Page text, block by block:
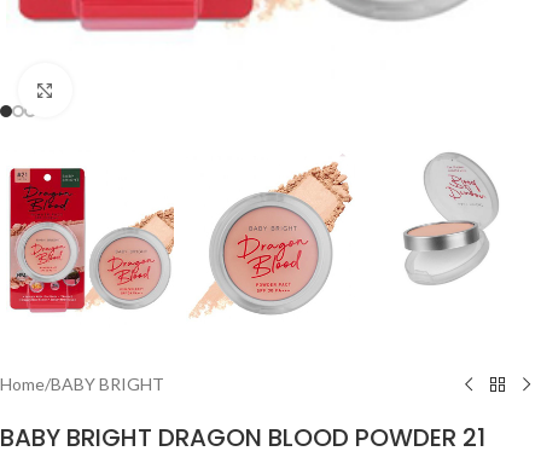
Home/BABY BRIGHT
BABY BRIGHT DRAGON BLOOD POWDER 21